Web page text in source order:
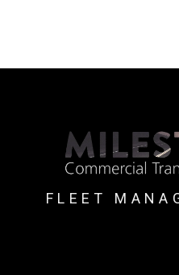
For Partners
SupportFLEET